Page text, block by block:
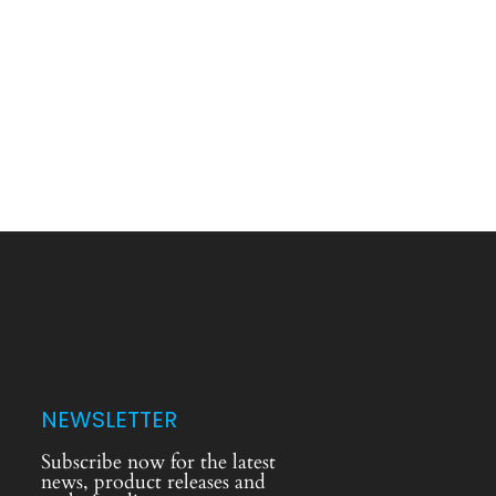
NEWSLETTER
Subscribe now for the latest
news, product releases and